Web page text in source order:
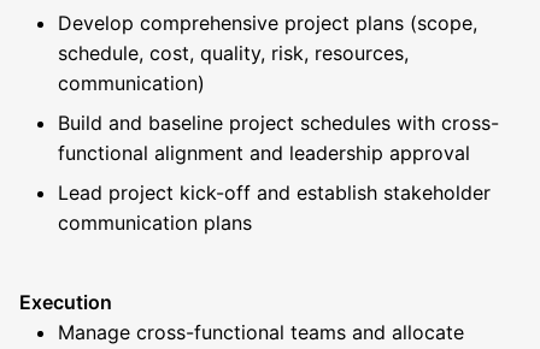
Develop comprehensive project plans (scope,
schedule, cost, quality, risk, resources,
communication)
Build and baseline project schedules with cross-
functional alignment and leadership approval
Lead project kick-off and establish stakeholder
communication plans
Execution
Manage cross-functional teams and allocate